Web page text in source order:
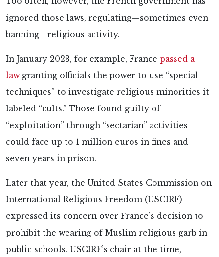
ignored those laws, regulating—sometimes even
banning—religious activity.
In January 2023, for example, France passed a
lawgranting officials the power to use “special
techniques” to investigate religious minorities it
labeled “cults.” Those found guilty of
“exploitation” through “sectarian” activities
could face up to 1 million euros in fines and
seven years in prison.
Later that year, the United States Commission on
International Religious Freedom (USCIRF)
expressed its concern over France’s decision to
prohibit the wearing of Muslim religious garb in
public schools. USCIRF’s chair at the time,